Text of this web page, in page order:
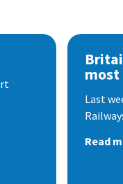
most
Last
Read